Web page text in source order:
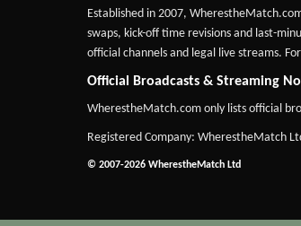
Established in 2007,
swaps, kick-off time revisions and last-
official channels and legal live streams.
Official Broadcasts & Streaming
WherestheMatch.com only lists official
Registered Company: WherestheMatch
© 2007-2026 WherestheMatch Ltd